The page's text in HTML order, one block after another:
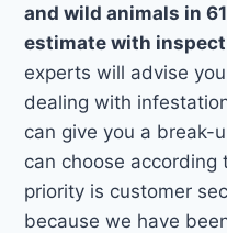
and wild animals in
estimate with
experts will advise
dealing with
can give you a break-
can choose according
priority is customer
because we have